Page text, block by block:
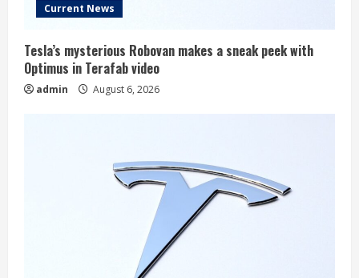
Current News
Tesla’s mysterious Robovan makes a sneak peek with
Optimus in Terafab video
admin August 6, 2026